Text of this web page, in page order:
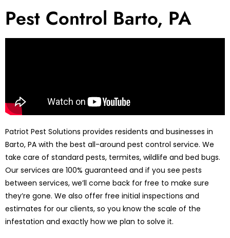
Pest Control Barto, PA
Patriot Pest Solutions provides residents and businesses in
Barto, PA with the best all-around pest control service. We
take care of standard pests, termites, wildlife and bed bugs.
Our services are 100% guaranteed and if you see pests
between services, we’ll come back for free to make sure
they’re gone. We also offer free initial inspections and
estimates for our clients, so you know the scale of the
infestation and exactly how we plan to solve it.